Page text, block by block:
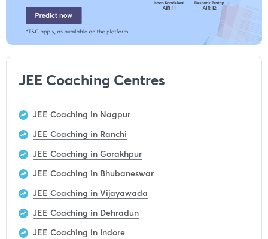
JEE Coaching Centres
JEE Coaching in Nagpur
JEE Coaching in Ranchi
JEE Coaching in Gorakhpur
JEE Coaching in Bhubaneswar
JEE Coaching in Vijayawada
JEE Coaching in Dehradun
JEE Coaching in Indore